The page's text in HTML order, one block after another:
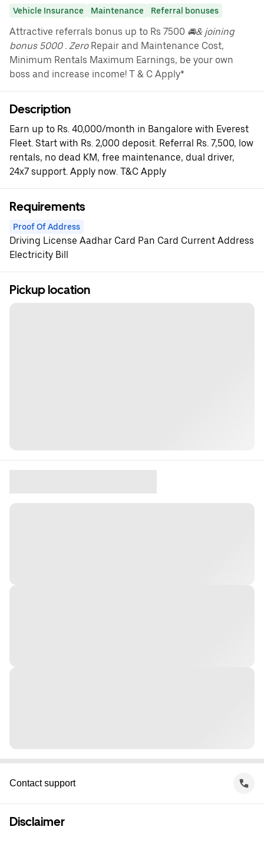
Vehicle Insurance Maintenance Referral bonuses
Attractive referrals bonus up to Rs 7500 🚘& joining
bonus 5000 . ZeroRepair and Maintenance Cost,
Minimum Rentals Maximum Earnings, be your own
boss and increase income! T & C Apply*
Description
Earn up to Rs. 40,000/month in Bangalore with Everest
Fleet. Start with Rs. 2,000 deposit. Referral Rs. 7,500, low
rentals, no dead KM, free maintenance, dual driver,
24x7 support. Apply now. T&C Apply
Requirements
Proof Of Address
Driving License Aadhar Card Pan Card Current Address
Electricity Bill
Pickup location
Contact support
Disclaimer